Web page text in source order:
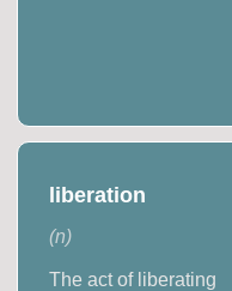
liberation
(n)
The act of liberating